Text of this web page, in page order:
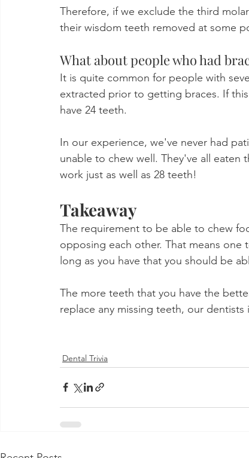
Therefore, if we exclude the third
their wisdom teeth removed at some
What about people who had
It is quite common for people with
extracted prior to getting braces. If
have 24 teeth.
In our experience, we've never had
unable to chew well. They've all eaten
work just as well as 28 teeth!
Takeaway
The requirement to be able to chew
opposing each other. That means
long as you have that you should be
The more teeth that you have the
replace any missing teeth, our dentists
Dental Trivia